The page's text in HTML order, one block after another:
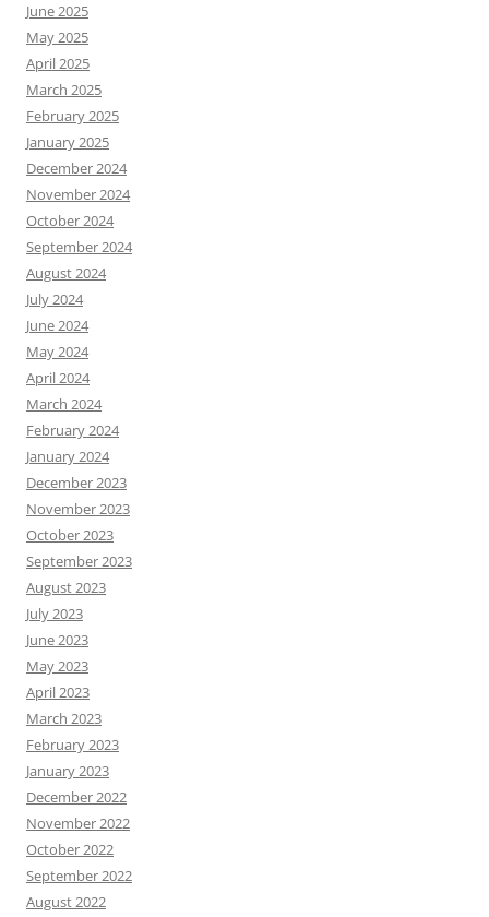
June 2025
May 2025
April 2025
March 2025
February 2025
January 2025
December 2024
November 2024
October 2024
September 2024
August 2024
July 2024
June 2024
May 2024
April 2024
March 2024
February 2024
January 2024
December 2023
November 2023
October 2023
September 2023
August 2023
July 2023
June 2023
May 2023
April 2023
March 2023
February 2023
January 2023
December 2022
November 2022
October 2022
September 2022
August 2022